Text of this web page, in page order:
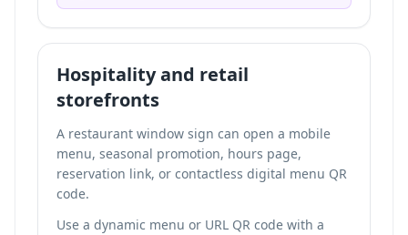
Hospitality and retail
storefronts
A restaurant window sign can open a mobile
menu, seasonal promotion, hours page,
reservation link, or contactless digital menu QR
code.
Use a dynamic menu or URL QR code with a